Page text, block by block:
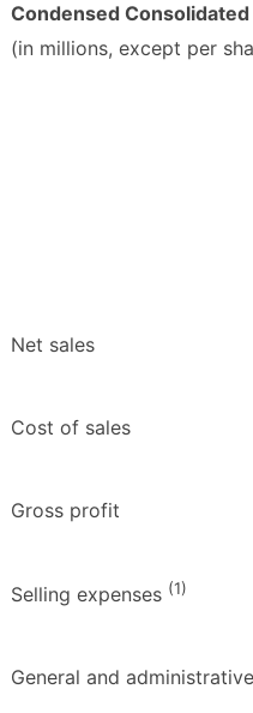
Condensed
(in millions, except per
Net sales
Cost of sales
Gross profit
Selling expenses (1)
General and